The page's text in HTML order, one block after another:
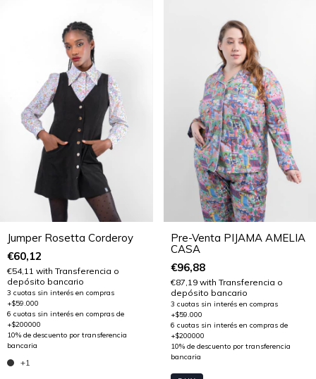
Jumper Rosetta Corderoy
€60,12
€54,11 with Transferencia o
depósito bancario
+1
Pre-Venta PIJAMA AMELIA
CASA
€96,88
€87,19 with Transferencia o
depósito bancario